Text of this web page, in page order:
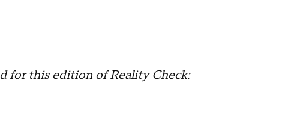
for this edition of Reality Check: